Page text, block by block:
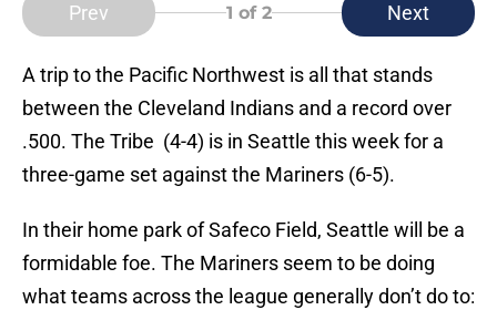
Prev 1 of 2 Next
A trip to the Pacific Northwest is all that stands
between the Cleveland Indians and a record over
.500. The Tribe (4-4) is in Seattle this week for a
three-game set against the Mariners (6-5).
In their home park of Safeco Field, Seattle will be a
formidable foe. The Mariners seem to be doing
what teams across the league generally don’t do to: